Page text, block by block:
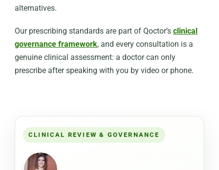
alternatives.
Our prescribing standards are part of Qoctor’s clinical
governance framework, and every consultation is a
genuine clinical assessment: a doctor can only
prescribe after speaking with you by video or phone.
CLINICAL REVIEW & GOVERNANCE